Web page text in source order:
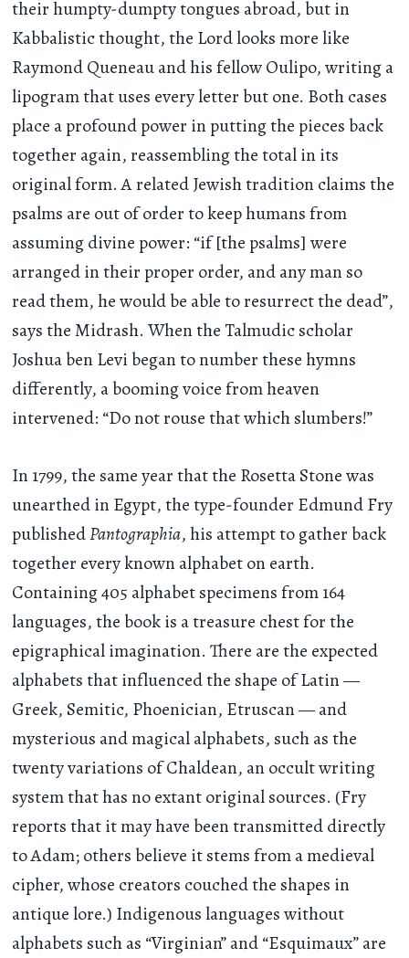
their humpty-dumpty tongues abroad, but in
Kabbalistic thought, the Lord looks more like
Raymond Queneau and his fellow Oulipo, writing a
lipogram that uses every letter but one. Both cases
place a profound power in putting the pieces back
together again, reassembling the total in its
original form. A related Jewish tradition claims the
psalms are out of order to keep humans from
assuming divine power: “if [the psalms] were
arranged in their proper order, and any man so
read them, he would be able to resurrect the dead”,
says the Midrash. When the Talmudic scholar
Joshua ben Levi began to number these hymns
differently, a booming voice from heaven
intervened: “Do not rouse that which slumbers!”
In 1799, the same year that the Rosetta Stone was
unearthed in Egypt, the type-founder Edmund Fry
publishedPantographia, his attempt to gather back
together every known alphabet on earth.
Containing 405 alphabet specimens from 164
languages, the book is a treasure chest for the
epigraphical imagination. There are the expected
alphabets that influenced the shape of Latin —
Greek, Semitic, Phoenician, Etruscan — and
mysterious and magical alphabets, such as the
twenty variations of Chaldean, an occult writing
system that has no extant original sources. (Fry
reports that it may have been transmitted directly
to Adam; others believe it stems from a medieval
cipher, whose creators couched the shapes in
antique lore.) Indigenous languages without
alphabets such as “Virginian” and “Esquimaux” are